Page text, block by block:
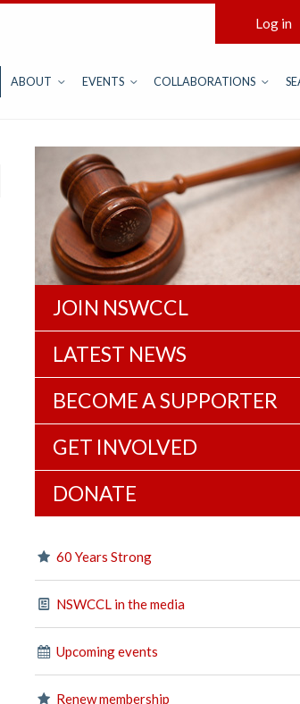
Log in
ABOUT EVENTS COLLABORATIONS
JOIN NSWCCL
LATEST NEWS
BECOME A SUPPORTER
GET INVOLVED
DONATE
60 Years Strong
NSWCCL in the media
Upcoming events
Renew membership